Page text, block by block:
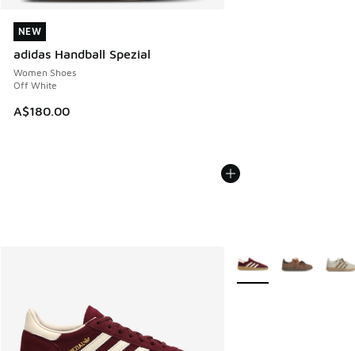
NEW
adidas Handball Spezial
Women Shoes
Off White
A$180.00
NEW
More Colors Available